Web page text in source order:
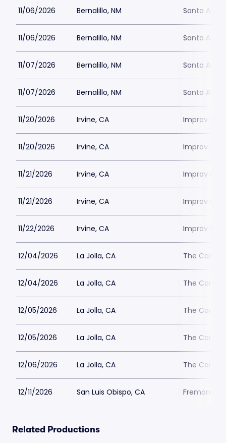
11/06/2026 Bernalillo, NM Santa Ana
11/06/2026 Bernalillo, NM Santa Ana
11/07/2026 Bernalillo, NM Santa Ana
11/07/2026 Bernalillo, NM Santa Ana
11/20/2026 Irvine, CA Improv
11/20/2026 Irvine, CA Improv
11/21/2026 Irvine, CA Improv
11/21/2026 Irvine, CA Improv
11/22/2026 Irvine, CA Improv
12/04/2026 La Jolla, CA The
12/04/2026 La Jolla, CA The
12/05/2026 La Jolla, CA The
12/05/2026 La Jolla, CA The
12/06/2026 La Jolla, CA The
12/11/2026 San Luis Obispo, CA Fremont
Related Productions